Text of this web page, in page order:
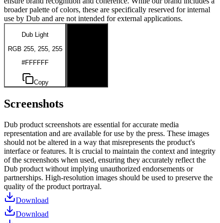
broader palette of colors, these are specifically reserved for internal
use by Dub and are not intended for external applications.
Dub Light
RGB 255, 255, 255
#FFFFFF
Copy
Screenshots
Dub product screenshots are essential for accurate media
representation and are available for use by the press. These images
should not be altered in a way that misrepresents the product's
interface or features. It is crucial to maintain the context and integrity
of the screenshots when used, ensuring they accurately reflect the
Dub product without implying unauthorized endorsements or
partnerships. High-resolution images should be used to preserve the
quality of the product portrayal.
Download
Download